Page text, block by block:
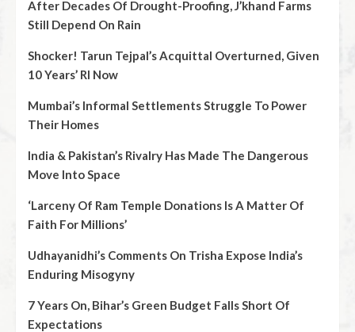
After Decades Of Drought-Proofing, J’khand Farms
Still Depend On Rain
Shocker! Tarun Tejpal’s Acquittal Overturned, Given
10 Years’ RI Now
Mumbai’s Informal Settlements Struggle To Power
Their Homes
India & Pakistan’s Rivalry Has Made The Dangerous
Move Into Space
‘Larceny Of Ram Temple Donations Is A Matter Of
Faith For Millions’
Udhayanidhi’s Comments On Trisha Expose India’s
Enduring Misogyny
7 Years On, Bihar’s Green Budget Falls Short Of
Expectations